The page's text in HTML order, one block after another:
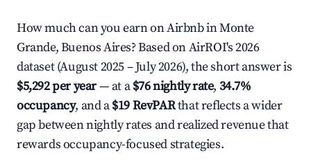
How much can you earn on Airbnb in Monte
Grande, Buenos Aires? Based on AirROI's 2026
dataset (August 2025 – July 2026), the short answer is
$5,292 per year— at a$76 nightly rate, 34.7%
occupancy, and a$19 RevPARthat reflects a wider
gap between nightly rates and realized revenue that
rewards occupancy-focused strategies.